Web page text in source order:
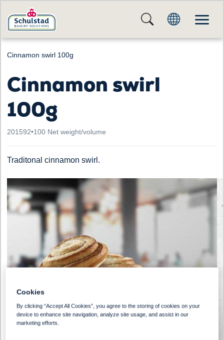
Cinnamon swirl 100g
Cinnamon swirl
100g
201592•100 Net weight/volume
Traditonal cinnamon swirl.
Cookies
By clicking “Accept All Cookies”, you agree to the storing of cookies on your
device to enhance site navigation, analyze site usage, and assist in our
marketing efforts.